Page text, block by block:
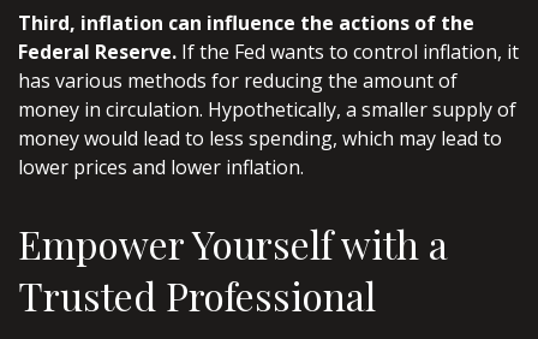
Third, inflation can influence the actions of the
Federal Reserve. If the Fed wants to control inflation, it
has various methods for reducing the amount of
money in circulation. Hypothetically, a smaller supply of
money would lead to less spending, which may lead to
lower prices and lower inflation.
Empower Yourself with a
Trusted Professional